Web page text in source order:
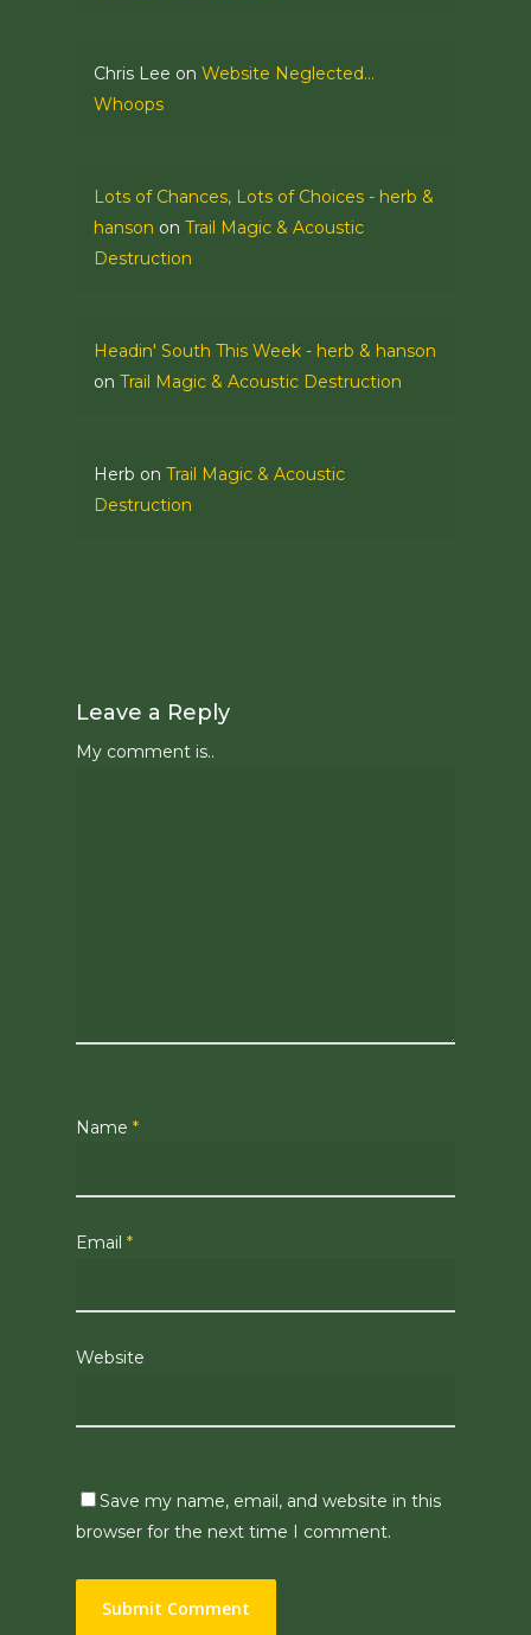
Chris Lee on Website Neglected…
Whoops
Lots of Chances, Lots of Choices - herb &
hanson on Trail Magic & Acoustic
Destruction
Headin' South This Week - herb & hanson
on Trail Magic & Acoustic Destruction
Herb on Trail Magic & Acoustic
Destruction
Leave a Reply
My comment is..
Name *
Email *
Website
Save my name, email, and website in this
browser for the next time I comment.